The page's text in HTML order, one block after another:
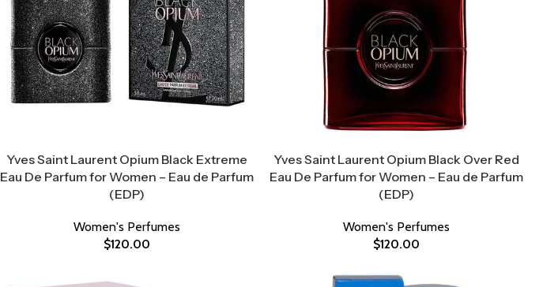
Yves Saint Laurent Opium Black Extreme
Eau De Parfum for Women – Eau de Parfum
(EDP)
Women's Perfumes
$120.00
Yves Saint Laurent Opium Black Over Red
Eau De Parfum for Women – Eau de Parfum
(EDP)
Women's Perfumes
$120.00